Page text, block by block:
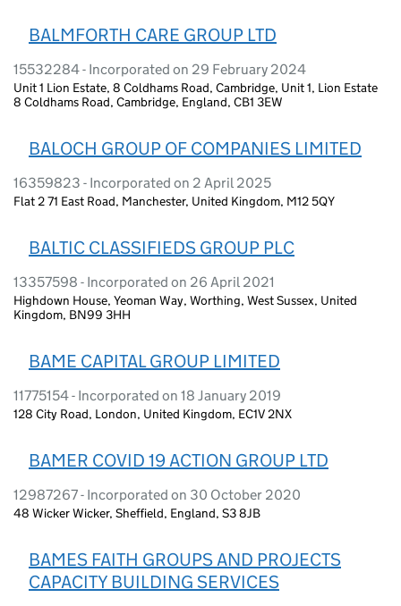
BALMFORTH CARE GROUP LTD
15532284 - Incorporated on 29 February 2024
Unit 1 Lion Estate, 8 Coldhams Road, Cambridge, Unit 1, Lion Estate
8 Coldhams Road, Cambridge, England, CB1 3EW
BALOCH GROUP OF COMPANIES LIMITED
16359823 - Incorporated on 2 April 2025
Flat 2 71 East Road, Manchester, United Kingdom, M12 5QY
BALTIC CLASSIFIEDS GROUP PLC
13357598 - Incorporated on 26 April 2021
Highdown House, Yeoman Way, Worthing, West Sussex, United
Kingdom, BN99 3HH
BAME CAPITAL GROUP LIMITED
11775154 - Incorporated on 18 January 2019
128 City Road, London, United Kingdom, EC1V 2NX
BAMER COVID 19 ACTION GROUP LTD
12987267 - Incorporated on 30 October 2020
48 Wicker Wicker, Sheffield, England, S3 8JB
BAMES FAITH GROUPS AND PROJECTS
CAPACITY BUILDING SERVICES